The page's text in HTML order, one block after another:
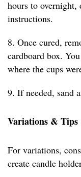
hours to overnight,
instructions.
8. Once cured,
cardboard box.
where the cups
9. If needed, sand
Variations & Tips
For variations,
create candle